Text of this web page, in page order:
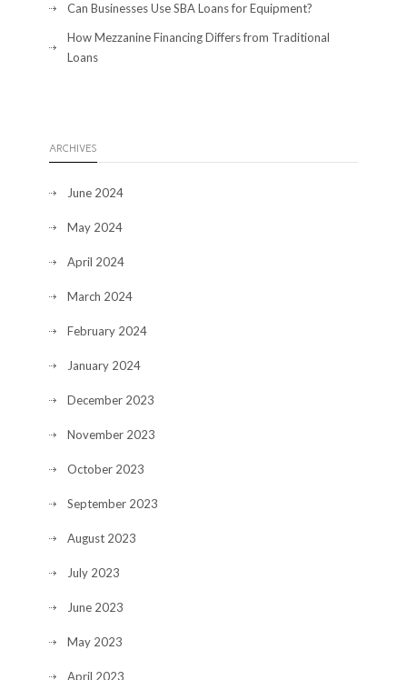
Can Businesses Use SBA Loans for Equipment?
How Mezzanine Financing Differs from Traditional
Loans
ARCHIVES
June 2024
May 2024
April 2024
March 2024
February 2024
January 2024
December 2023
November 2023
October 2023
September 2023
August 2023
July 2023
June 2023
May 2023
April 2023